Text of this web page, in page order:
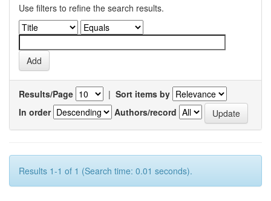
Use filters to refine the search results.
Results/Page | Sort items by
In order
Authors/record
Results 1-1 of 1 (Search time: 0.01 seconds).